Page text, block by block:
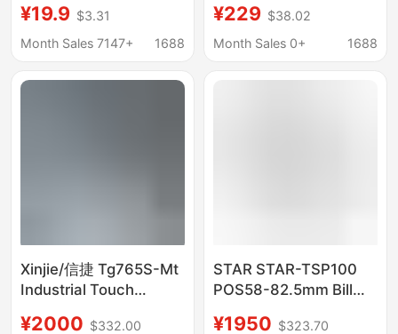
Bow Sexy Lingerie
Two-Piece Set
¥19.9 $3.31
Month Sales 7147+
1688
Aluminum Alloy Shell
Supports Wall Hanging
¥229 $38.02
Month Sales 0+
1688
Xinjie/信捷 Tg765S-Mt
Industrial Touch
¥2000 $332.00
STAR STAR-TSP100
POS58-82.5mm Bill
¥1950 $323.70